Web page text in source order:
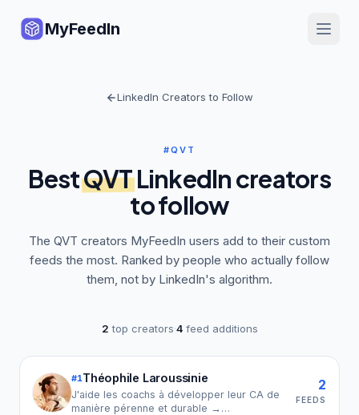
MyFeedIn
LinkedIn Creators to Follow
#QVT
BestQVTLinkedIn creators
to follow
The QVT creators MyFeedIn users add to their custom
feeds the most. Ranked by people who actually follow
them, not by LinkedIn's algorithm.
2 top creators·4 feed additions
#1Théophile Laroussinie
J'aide les coachs à développer leur CA de
manière pérenne et durable →
2
FEEDS